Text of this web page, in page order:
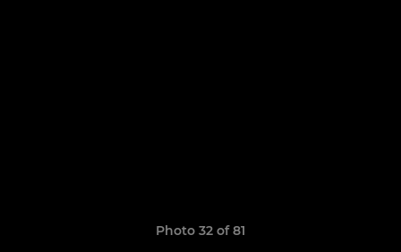
Photo 32 of 81